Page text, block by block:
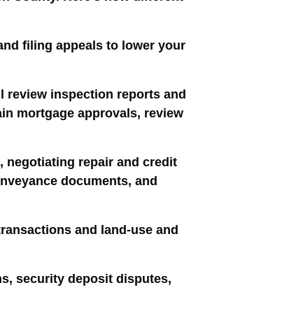
filing appeals to lower your
review inspection reports and
mortgage approvals, review
negotiating repair and credit
documents, and
and land-use and
security deposit disputes,